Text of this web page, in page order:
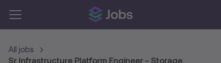
All jobs
Sr Infrastructure Platform Engineer - Storage